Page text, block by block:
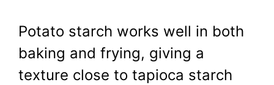
Potato starch works well in both
baking and frying, giving a
texture close to tapioca starch